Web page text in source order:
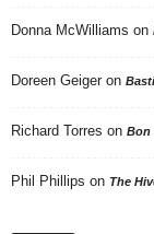
Donna McWilliams on
Doreen Geiger on
Richard Torres on Bon
Phil Phillips on The